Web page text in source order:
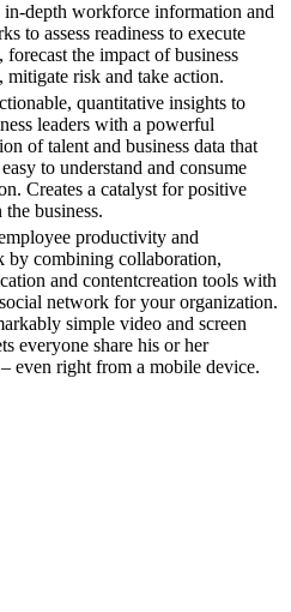
in-depth workforce information and
to assess readiness to execute
forecast the impact of business
mitigate risk and take action.
quantitative insights to
leaders with a powerful
of talent and business data that
to understand and consume
Creates a catalyst for positive
the business.
productivity and
by combining collaboration,
and contentcreation tools with
network for your organization.
simple video and screen
everyone share his or her
even right from a mobile device.